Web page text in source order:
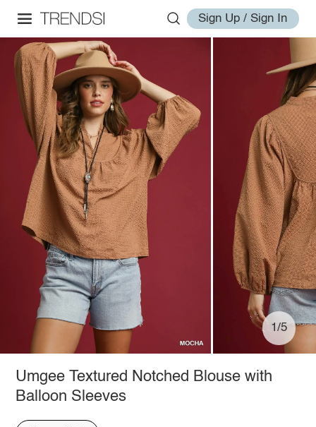
Sign Up / Sign In
1/5
Umgee Textured Notched Blouse with
Balloon Sleeves